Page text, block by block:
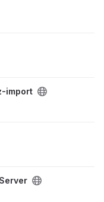
import